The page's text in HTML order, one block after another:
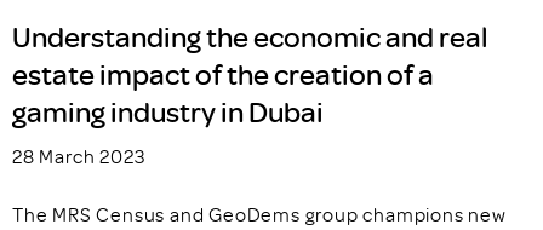
Understanding the economic and real
estate impact of the creation of a
gaming industry in Dubai
28 March 2023
The MRS Census and GeoDems group champions new